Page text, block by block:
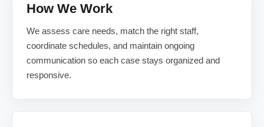
How We Work
We assess care needs, match the right staff,
coordinate schedules, and maintain ongoing
communication so each case stays organized and
responsive.